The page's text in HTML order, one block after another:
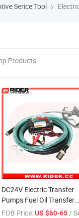
Serice Tool
Products
DC24V Electric Transfer
Pumps Fuel Oil Transfer
Pump
FOB Price: US $60-65 /